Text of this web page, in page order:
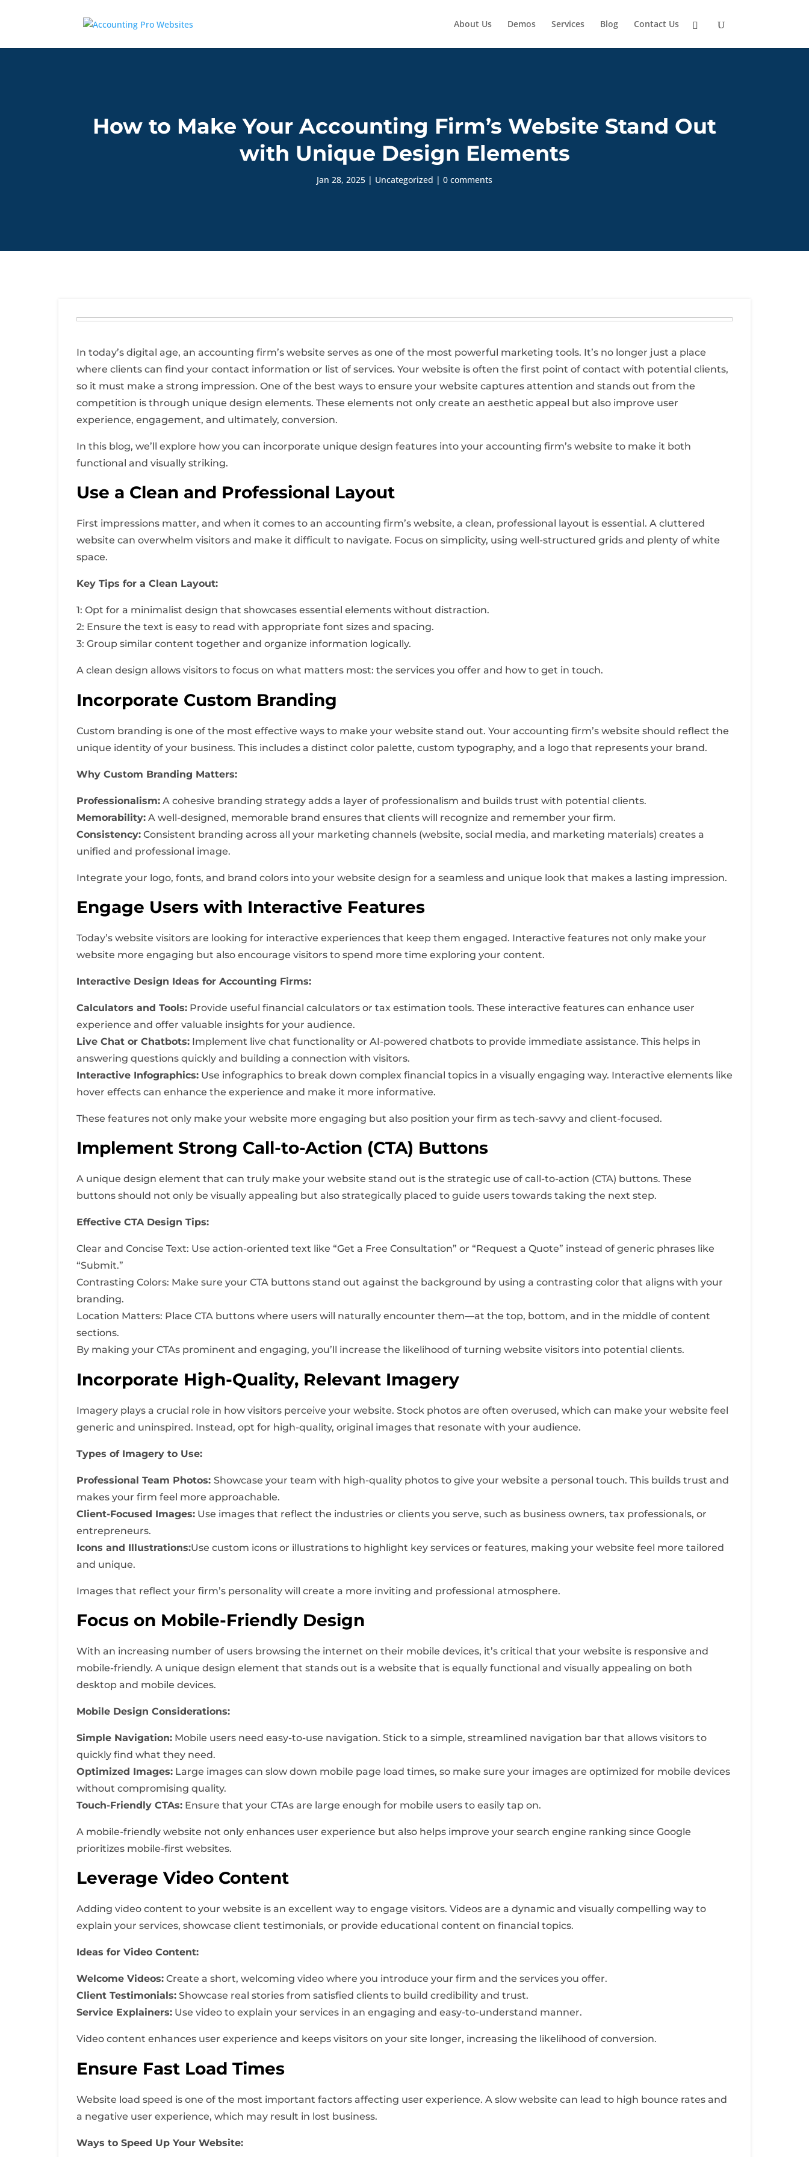
About Us Demos Services Blog Contact Us
How to Make Your Accounting Firm’s Website Stand Out
with Unique Design Elements
Jan 28, 2025 | Uncategorized | 0 comments
In today’s digital age, an accounting firm’s website serves as one of the most powerful marketing tools. It’s no longer just a place
where clients can find your contact information or list of services. Your website is often the first point of contact with potential clients,
so it must make a strong impression. One of the best ways to ensure your website captures attention and stands out from the
competition is through unique design elements. These elements not only create an aesthetic appeal but also improve user
experience, engagement, and ultimately, conversion.
In this blog, we’ll explore how you can incorporate unique design features into your accounting firm’s website to make it both
functional and visually striking.
Use a Clean and Professional Layout
First impressions matter, and when it comes to an accounting firm’s website, a clean, professional layout is essential. A cluttered
website can overwhelm visitors and make it difficult to navigate. Focus on simplicity, using well-structured grids and plenty of white
space.
Key Tips for a Clean Layout:
1: Opt for a minimalist design that showcases essential elements without distraction.
2: Ensure the text is easy to read with appropriate font sizes and spacing.
3: Group similar content together and organize information logically.
A clean design allows visitors to focus on what matters most: the services you offer and how to get in touch.
Incorporate Custom Branding
Custom branding is one of the most effective ways to make your website stand out. Your accounting firm’s website should reflect the
unique identity of your business. This includes a distinct color palette, custom typography, and a logo that represents your brand.
Why Custom Branding Matters:
Professionalism: A cohesive branding strategy adds a layer of professionalism and builds trust with potential clients.
Memorability: A well-designed, memorable brand ensures that clients will recognize and remember your firm.
Consistency: Consistent branding across all your marketing channels (website, social media, and marketing materials) creates a
unified and professional image.
Integrate your logo, fonts, and brand colors into your website design for a seamless and unique look that makes a lasting impression.
Engage Users with Interactive Features
Today’s website visitors are looking for interactive experiences that keep them engaged. Interactive features not only make your
website more engaging but also encourage visitors to spend more time exploring your content.
Interactive Design Ideas for Accounting Firms:
Calculators and Tools: Provide useful financial calculators or tax estimation tools. These interactive features can enhance user
experience and offer valuable insights for your audience.
Live Chat or Chatbots: Implement live chat functionality or AI-powered chatbots to provide immediate assistance. This helps in
answering questions quickly and building a connection with visitors.
Interactive Infographics: Use infographics to break down complex financial topics in a visually engaging way. Interactive elements like
hover effects can enhance the experience and make it more informative.
These features not only make your website more engaging but also position your firm as tech-savvy and client-focused.
Implement Strong Call-to-Action (CTA) Buttons
A unique design element that can truly make your website stand out is the strategic use of call-to-action (CTA) buttons. These
buttons should not only be visually appealing but also strategically placed to guide users towards taking the next step.
Effective CTA Design Tips:
Clear and Concise Text: Use action-oriented text like “Get a Free Consultation” or “Request a Quote” instead of generic phrases like
“Submit.”
Contrasting Colors: Make sure your CTA buttons stand out against the background by using a contrasting color that aligns with your
branding.
Location Matters: Place CTA buttons where users will naturally encounter them—at the top, bottom, and in the middle of content
sections.
By making your CTAs prominent and engaging, you’ll increase the likelihood of turning website visitors into potential clients.
Incorporate High-Quality, Relevant Imagery
Imagery plays a crucial role in how visitors perceive your website. Stock photos are often overused, which can make your website feel
generic and uninspired. Instead, opt for high-quality, original images that resonate with your audience.
Types of Imagery to Use:
Professional Team Photos: Showcase your team with high-quality photos to give your website a personal touch. This builds trust and
makes your firm feel more approachable.
Client-Focused Images: Use images that reflect the industries or clients you serve, such as business owners, tax professionals, or
entrepreneurs.
Icons and Illustrations:Use custom icons or illustrations to highlight key services or features, making your website feel more tailored
and unique.
Images that reflect your firm’s personality will create a more inviting and professional atmosphere.
Focus on Mobile-Friendly Design
With an increasing number of users browsing the internet on their mobile devices, it’s critical that your website is responsive and
mobile-friendly. A unique design element that stands out is a website that is equally functional and visually appealing on both
desktop and mobile devices.
Mobile Design Considerations:
Simple Navigation: Mobile users need easy-to-use navigation. Stick to a simple, streamlined navigation bar that allows visitors to
quickly find what they need.
Optimized Images: Large images can slow down mobile page load times, so make sure your images are optimized for mobile devices
without compromising quality.
Touch-Friendly CTAs: Ensure that your CTAs are large enough for mobile users to easily tap on.
A mobile-friendly website not only enhances user experience but also helps improve your search engine ranking since Google
prioritizes mobile-first websites.
Leverage Video Content
Adding video content to your website is an excellent way to engage visitors. Videos are a dynamic and visually compelling way to
explain your services, showcase client testimonials, or provide educational content on financial topics.
Ideas for Video Content:
Welcome Videos: Create a short, welcoming video where you introduce your firm and the services you offer.
Client Testimonials: Showcase real stories from satisfied clients to build credibility and trust.
Service Explainers: Use video to explain your services in an engaging and easy-to-understand manner.
Video content enhances user experience and keeps visitors on your site longer, increasing the likelihood of conversion.
Ensure Fast Load Times
Website load speed is one of the most important factors affecting user experience. A slow website can lead to high bounce rates and
a negative user experience, which may result in lost business.
Ways to Speed Up Your Website: